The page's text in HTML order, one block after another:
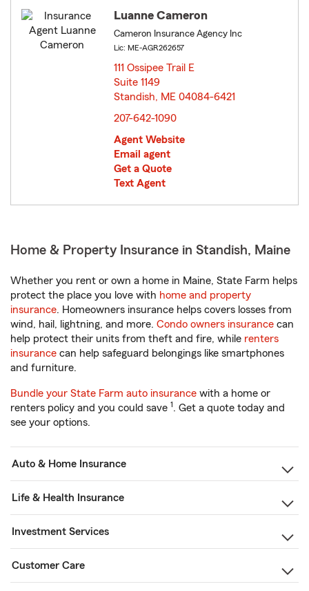
Luanne Cameron
Cameron Insurance Agency Inc
Lic: ME-AGR262657
111 Ossipee Trail E
Suite 1149
Standish, ME 04084-6421
207-642-1090
Agent Website
Email agent
Get a Quote
Text Agent
Home & Property Insurance in Standish, Maine
Whether you rent or own a home in Maine, State Farm helps
protect the place you love with home and property
insurance. Homeowners insurance helps covers losses from
wind, hail, lightning, and more. Condo owners insurance can
help protect their units from theft and fire, while renters
insurance can help safeguard belongings like smartphones
and furniture.
Bundle your State Farm auto insurance with a home or
renters policy and you could save 1. Get a quote today and
see your options.
Auto & Home Insurance
Life & Health Insurance
Investment Services
Customer Care